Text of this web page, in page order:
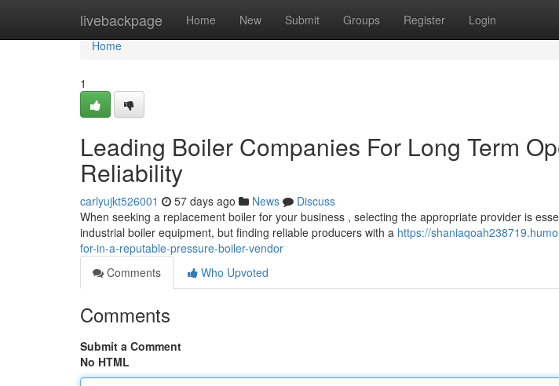
livebackpage Home New Submit Groups Register Login
Home
Home
1
Leading Boiler Companies For Long Term
Reliability
carlyujkt526001 57 days ago News
Discuss
When seeking a replacement boiler for your business , selecting the appropriate provider is
industrial boiler equipment, but finding reliable producers with a https://
for-in-a-reputable-pressure-boiler-vendor
Comments
Who Upvoted
Comments
Submit a Comment
No HTML